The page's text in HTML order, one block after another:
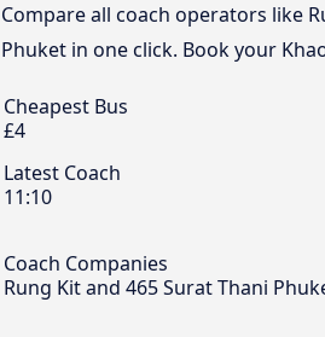
Compare all coach operators like
Phuket in one click. Book your
Cheapest Bus
£4
Latest Coach
11:10
Coach Companies
Rung Kit and 465 Surat Thani